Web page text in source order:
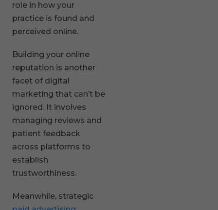
role in how your
practice is found and
perceived online.
Building your online
reputation is another
facet of digital
marketing that can’t be
ignored. It involves
managing reviews and
patient feedback
across platforms to
establish
trustworthiness.
Meanwhile, strategic